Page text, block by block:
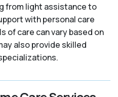
from light assistance to
with personal care
of care can vary based on
also provide skilled